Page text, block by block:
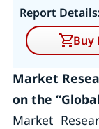
Report
Buy
Market
on the
Market